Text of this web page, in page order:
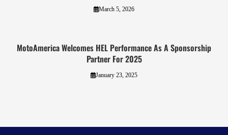
March 5, 2026
MotoAmerica Welcomes HEL Performance As A Sponsorship
Partner For 2025
January 23, 2025